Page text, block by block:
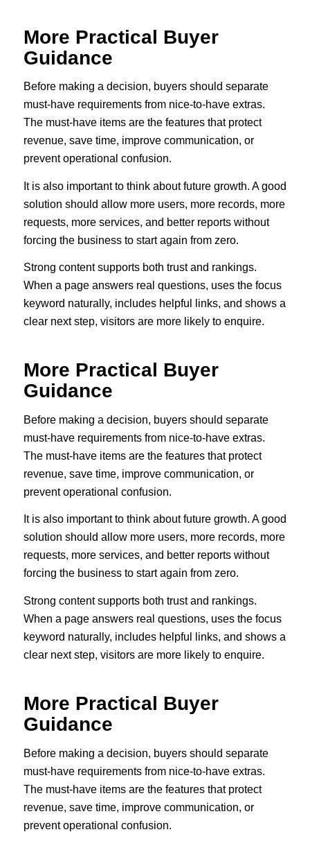
More Practical Buyer
Guidance
Before making a decision, buyers should separate
must-have requirements from nice-to-have extras.
The must-have items are the features that protect
revenue, save time, improve communication, or
prevent operational confusion.
It is also important to think about future growth. A good
solution should allow more users, more records, more
requests, more services, and better reports without
forcing the business to start again from zero.
Strong content supports both trust and rankings.
When a page answers real questions, uses the focus
keyword naturally, includes helpful links, and shows a
clear next step, visitors are more likely to enquire.
More Practical Buyer
Guidance
Before making a decision, buyers should separate
must-have requirements from nice-to-have extras.
The must-have items are the features that protect
revenue, save time, improve communication, or
prevent operational confusion.
It is also important to think about future growth. A good
solution should allow more users, more records, more
requests, more services, and better reports without
forcing the business to start again from zero.
Strong content supports both trust and rankings.
When a page answers real questions, uses the focus
keyword naturally, includes helpful links, and shows a
clear next step, visitors are more likely to enquire.
More Practical Buyer
Guidance
Before making a decision, buyers should separate
must-have requirements from nice-to-have extras.
The must-have items are the features that protect
revenue, save time, improve communication, or
prevent operational confusion.